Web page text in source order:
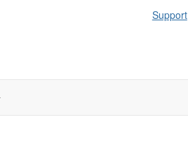
Support